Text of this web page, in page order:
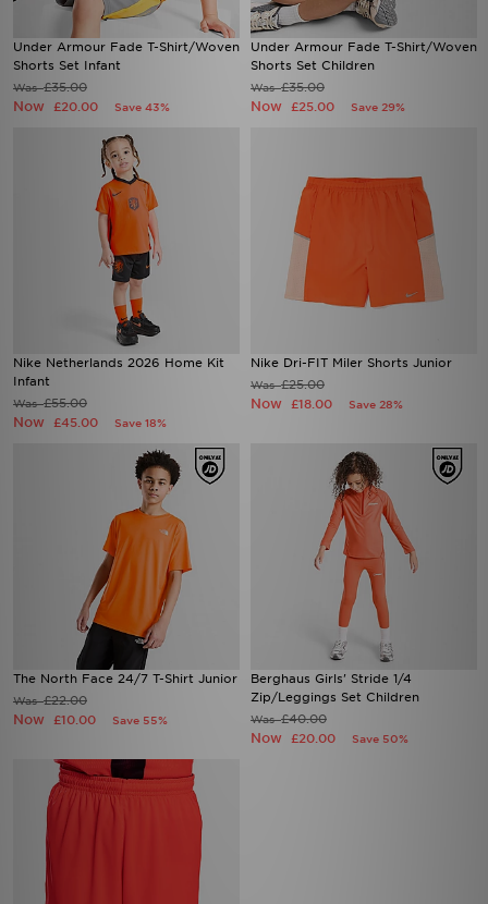
Under Armour Fade T-Shirt/Woven
Shorts Set Infant
Was£35.00
Now £20.00 Save 43%
Under Armour Fade T-Shirt/Woven
Shorts Set Children
Was£35.00
Now £25.00 Save 29%
Nike Netherlands 2026 Home Kit
Infant
Was£55.00
Now £45.00 Save 18%
Nike Dri-FIT Miler Shorts Junior
Was£25.00
Now £18.00 Save 28%
The North Face 24/7 T-Shirt Junior
Was£22.00
Now £10.00 Save 55%
Berghaus Girls' Stride 1/4
Zip/Leggings Set Children
Was£40.00
Now £20.00 Save 50%